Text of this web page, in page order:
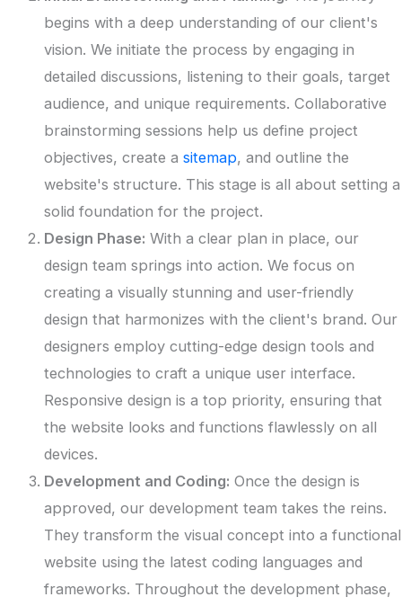
begins with a deep understanding of our client's
vision. We initiate the process by engaging in
detailed discussions, listening to their goals, target
audience, and unique requirements. Collaborative
brainstorming sessions help us define project
objectives, create a sitemap, and outline the
website's structure. This stage is all about setting a
solid foundation for the project.
Design Phase: With a clear plan in place, our
design team springs into action. We focus on
creating a visually stunning and user-friendly
design that harmonizes with the client's brand. Our
designers employ cutting-edge design tools and
technologies to craft a unique user interface.
Responsive design is a top priority, ensuring that
the website looks and functions flawlessly on all
devices.
Development and Coding: Once the design is
approved, our development team takes the reins.
They transform the visual concept into a functional
website using the latest coding languages and
frameworks. Throughout the development phase,